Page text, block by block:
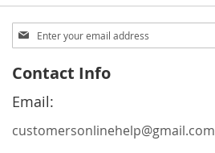
Sign
Up
Our
Newsletter:
Contact Info
Email:
customersonlinehelp@gmail.com